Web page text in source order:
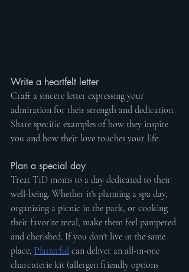
Write a heartfelt letter
Craft a sincere letter expressing your
admiration for their strength and dedication.
Share specific examples of how they inspire
you and how their love touches your life.
Plan a special day
Treat T1D moms to a day dedicated to their
well-being. Whether it's planning a spa day,
organizing a picnic in the park, or cooking
their favorite meal, make them feel pampered
and cherished. If you don't live in the same
place, Platterful can deliver an all-in-one
charcuterie kit (allergen friendly options